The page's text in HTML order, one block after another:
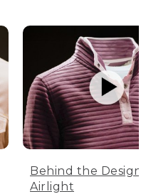
Behind the Design:
Airlight